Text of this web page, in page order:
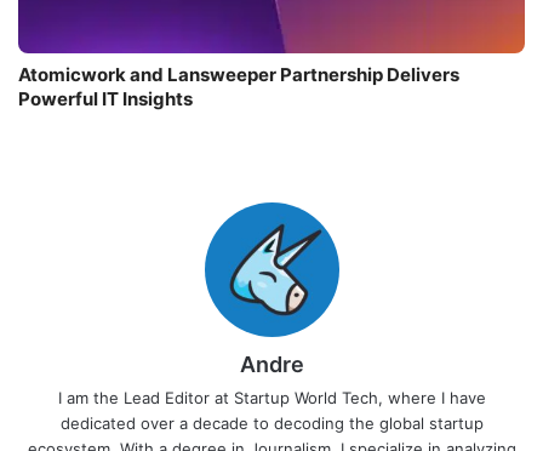
Atomicwork and Lansweeper Partnership Delivers
Powerful IT Insights
Andre
I am the Lead Editor at Startup World Tech, where I have
dedicated over a decade to decoding the global startup